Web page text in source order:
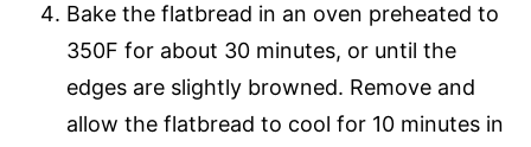
Bake the flatbread in an oven preheated to
350F for about 30 minutes, or until the
edges are slightly browned. Remove and
allow the flatbread to cool for 10 minutes in